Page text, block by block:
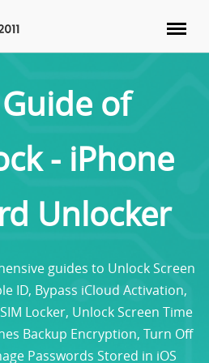
of
- iPhone
Unlocker
guides to Unlock Screen
ID, Bypass iCloud Activation,
Locker, Unlock Screen Time
Backup Encryption, Turn Off
Passwords Stored in iOS